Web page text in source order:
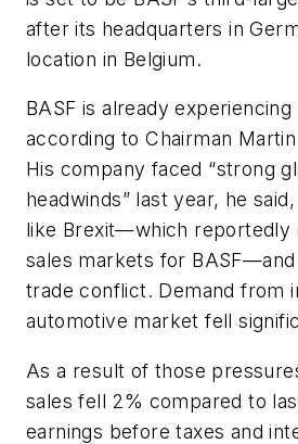
after its headquarters in
location in Belgium.
BASF is already
according to Chairman
His company faced “strong
headwinds” last year, he
like Brexit—which reportedly
sales markets for BASF—and
trade conflict. Demand from
automotive market fell
As a result of those
sales fell 2% compared to
earnings before taxes and